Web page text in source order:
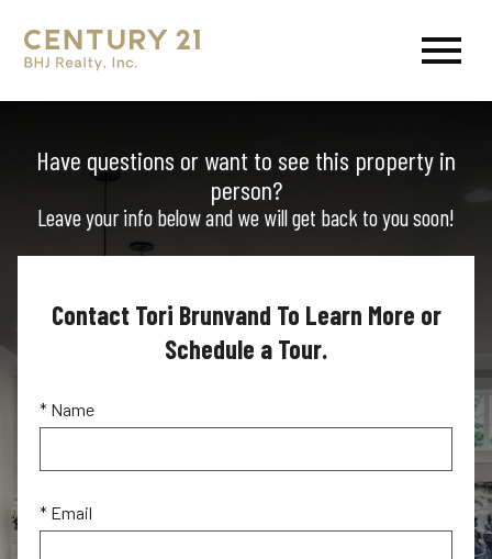
Have questions or want to see this property in
person?
Leave your info below and we will get back to you soon!
Contact Tori Brunvand To Learn More or
Schedule a Tour.
* Name
* Email